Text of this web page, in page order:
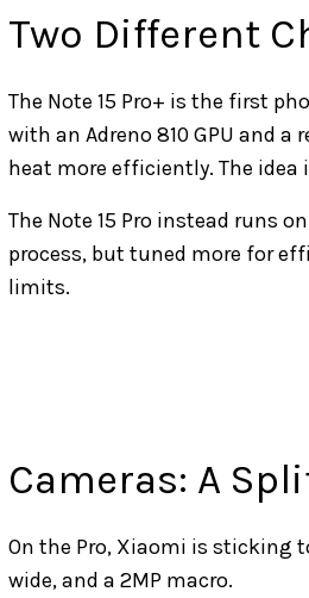
Two Different
The Note 15 Pro+ is the first
with an Adreno 810 GPU and
heat more efficiently. The idea
The Note 15 Pro instead runs
process, but tuned more for
limits.
Cameras: A
On the Pro, Xiaomi is sticking
wide, and a 2MP macro.